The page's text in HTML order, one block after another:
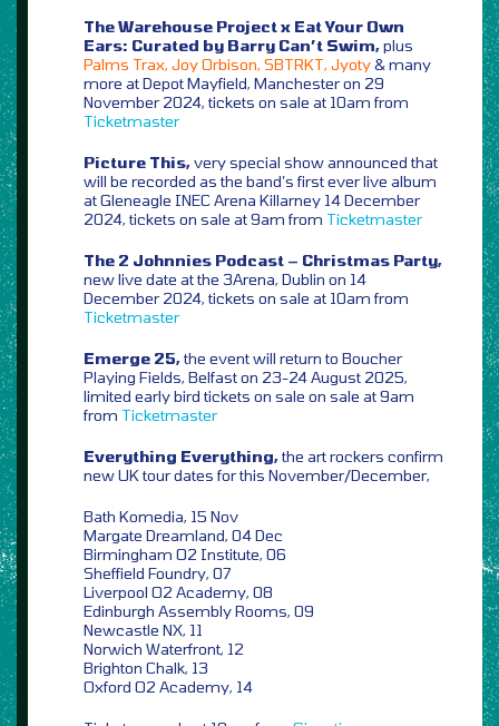
The Warehouse Project x Eat Your Own
Ears: Curated by Barry Can’t Swim,plus
Palms Trax, Joy Orbison, SBTRKT, Jyoty& many
more at Depot Mayfield, Manchester on 29
November 2024, tickets on sale at 10am from
Ticketmaster
Picture This,very special show announced that
will be recorded as the band’s first ever live album
at Gleneagle INEC Arena Killarney 14 December
2024, tickets on sale at 9am from Ticketmaster
The 2 Johnnies Podcast – Christmas Party,
new live date at the 3Arena, Dublin on 14
December 2024, tickets on sale at 10am from
Ticketmaster
Emerge 25,the event will return to Boucher
Playing Fields, Belfast on 23-24 August 2025,
limited early bird tickets on sale on sale at 9am
from Ticketmaster
Everything Everything,the art rockers confirm
new UK tour dates for this November/December,
Bath Komedia, 15 Nov
Margate Dreamland, 04 Dec
Birmingham O2 Institute, 06
Sheffield Foundry, 07
Liverpool O2 Academy, 08
Edinburgh Assembly Rooms, 09
Newcastle NX, 11
Norwich Waterfront, 12
Brighton Chalk, 13
Oxford O2 Academy, 14